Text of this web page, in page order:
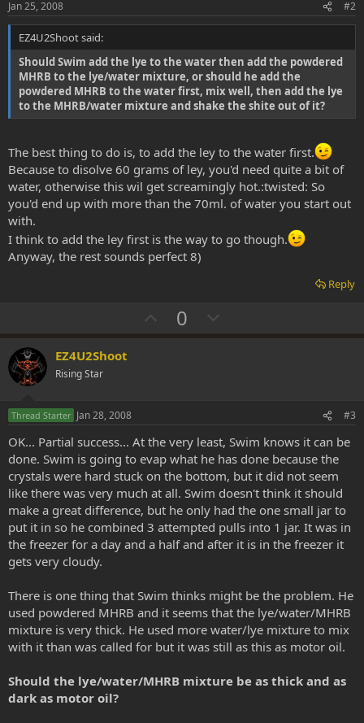
Jan 25, 2008 #2
EZ4U2Shoot said:
Should Swim add the lye to the water then add the powdered
MHRB to the lye/water mixture, or should he add the
powdered MHRB to the water first, mix well, then add the lye
to the MHRB/water mixture and shake the shite out of it?
The best thing to do is, to add the ley to the water first.
Because to disolve 60 grams of ley, you'd need quite a bit of
water, otherwise this wil get screamingly hot.:twisted: So
you'd end up with more than the 70ml. of water you start out
with.
I think to add the ley first is the way to go though.
Anyway, the rest sounds perfect 8)
Reply
U
p
0
o
t
e
EZ4U2Shoot
Rising Star
Thread Starter Jan 28, 2008 #3
OK... Partial success... At the very least, Swim knows it can be
done. Swim is going to evap what he has done because the
crystals were hard stuck on the bottom, but it did not seem
like there was very much at all. Swim doesn't think it should
make a great difference, but he only had the one small jar to
put it in so he combined 3 attempted pulls into 1 jar. It was in
the freezer for a day and a half and after it is in the freezer it
gets very cloudy.
There is one thing that Swim thinks might be the problem. He
used powdered MHRB and it seems that the lye/water/MHRB
mixture is very thick. He used more water/lye mixture to mix
with it than was called for but it was still as this as motor oil.
Should the lye/water/MHRB mixture be as thick and as
dark as motor oil?